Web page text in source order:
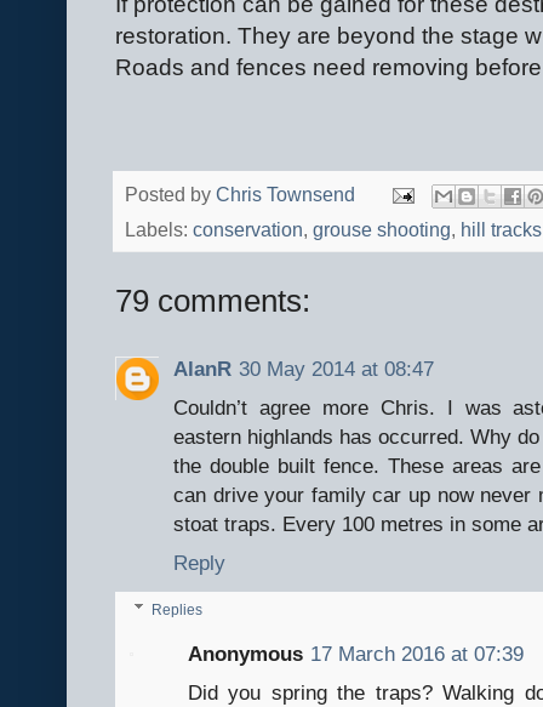
restoration. They are beyond the stage
Roads and fences need removing
Posted by Chris Townsend
Labels: conservation, grouse shooting, hill tracks
79 comments:
AlanR 30 May 2014 at 08:47
Couldn’t agree more Chris. I was
eastern highlands has occurred. Why
the double built fence. These areas
can drive your family car up now never
stoat traps. Every 100 metres in some
Reply
Replies
Anonymous 17 March 2016 at 07:39
Did you spring the traps? Walking